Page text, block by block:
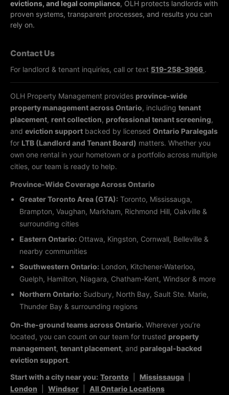
evictions, and legal compliance, OLH protects landlords with
proven systems, transparent processes, and results you can
rely on.
Contact Us
For landlord & tenant inquiries, call or text 519-258-3966 .
OLH Property Management provides province-wide
property management across Ontario, including tenant
placement, rent collection, professional tenant screening,
and eviction support backed by licensed Ontario Paralegals
for LTB (Landlord and Tenant Board) matters. Whether you
own one rental in your hometown or a portfolio across multiple
cities, our team is ready to help.
Province-Wide Coverage Across Ontario
Greater Toronto Area (GTA): Toronto, Mississauga,
Brampton, Vaughan, Markham, Richmond Hill, Oakville &
surrounding cities
Eastern Ontario: Ottawa, Kingston, Cornwall, Belleville &
nearby communities
Southwestern Ontario: London, Kitchener-Waterloo,
Guelph, Hamilton, Niagara, Chatham-Kent, Windsor & more
Northern Ontario: Sudbury, North Bay, Sault Ste. Marie,
Thunder Bay & surrounding regions
On-the-ground teams across Ontario. Wherever you’re
located, you can count on our team for trusted property
management, tenant placement, and paralegal-backed
eviction support.
Start with a city near you: Toronto Mississauga
London
Windsor All Ontario Locations